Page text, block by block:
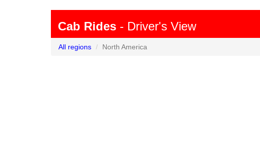
Cab Rides - Driver's View
All regions North America